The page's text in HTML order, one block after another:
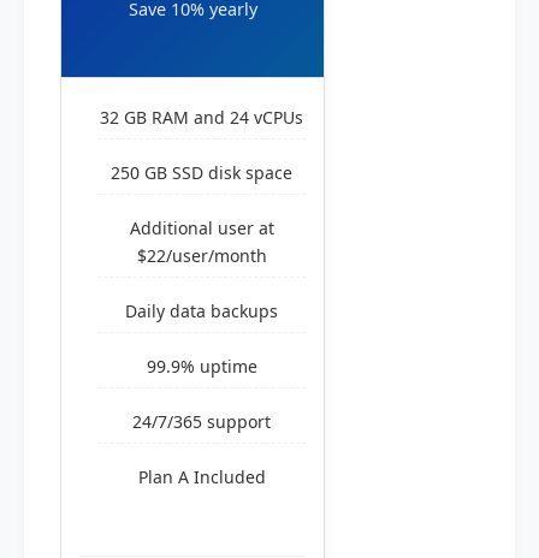
Save 10% yearly
32 GB RAM and 24 vCPUs
250 GB SSD disk space
Additional user at
$22/user/month
Daily data backups
99.9% uptime
24/7/365 support
Plan A Included